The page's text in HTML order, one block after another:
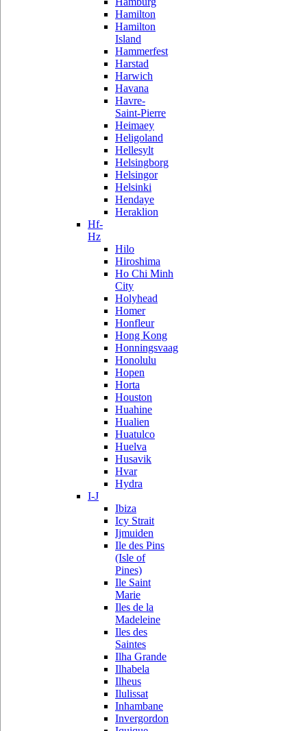
Hamilton
Hamilton
Island
Hammerfest
Harstad
Harwich
Havana
Havre-
Saint-Pierre
Heimaey
Heligoland
Hellesylt
Helsingborg
Helsingor
Helsinki
Hendaye
Heraklion
Hf-
Hz
Hilo
Hiroshima
Ho Chi Minh
City
Holyhead
Homer
Honfleur
Hong Kong
Honningsvaag
Honolulu
Hopen
Horta
Houston
Huahine
Hualien
Huatulco
Huelva
Husavik
Hvar
Hydra
I-J
Ibiza
Icy Strait
Ijmuiden
Ile des Pins
(Isle of
Pines)
Ile Saint
Marie
Iles de la
Madeleine
Iles des
Saintes
Ilha Grande
Ilhabela
Ilheus
Ilulissat
Inhambane
Invergordon